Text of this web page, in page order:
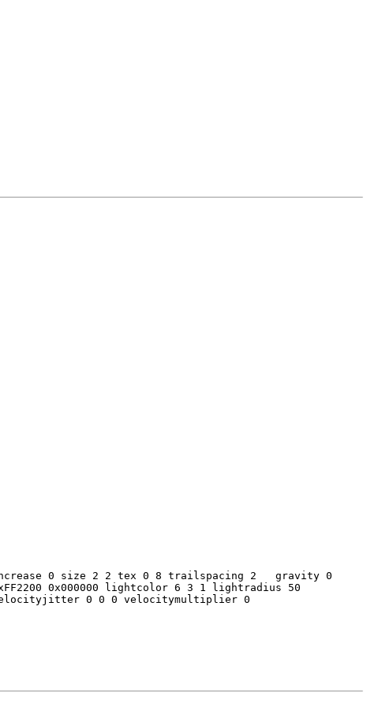
0 size 2 2 tex 0 8 trailspacing 2 gravity 0
0x000000 lightcolor 6 3 1 lightradius 50
0 0 0 velocitymultiplier 0